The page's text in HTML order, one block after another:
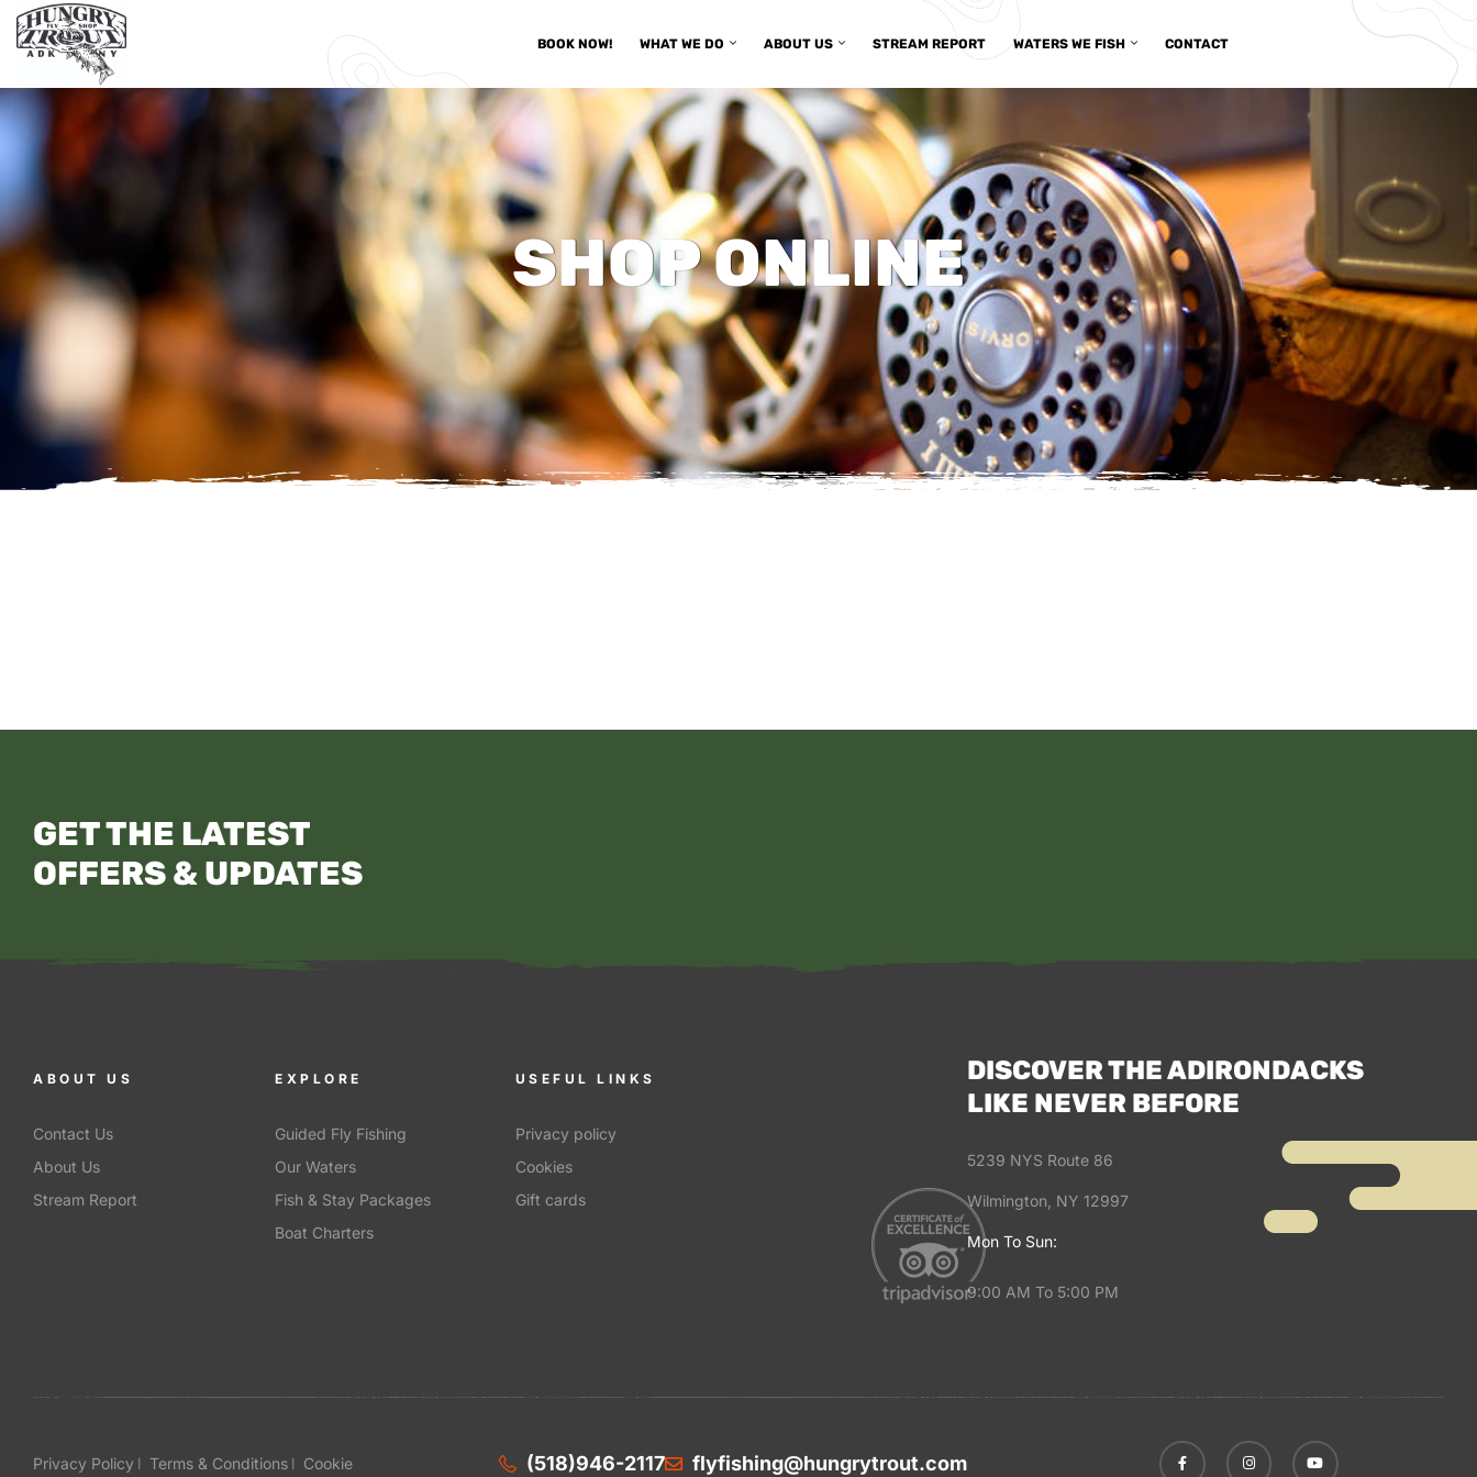
BOOK NOW! WHAT WE DO ABOUT US STREAM REPORT WATERS WE FISH CONTACT
SHOP ONLINE
GET THE LATEST
OFFERS & UPDATES
ABOUT US
Contact Us
About Us
Stream Report
EXPLORE
Guided Fly Fishing
Our Waters
Fish & Stay Packages
Boat Charters
USEFUL LINKS
Privacy policy
Cookies
Gift cards
DISCOVER THE ADIRONDACKS
LIKE NEVER BEFORE
5239 NYS Route 86
Wilmington, NY 12997
Mon To Sun:
9:00 AM To 5:00 PM
Privacy Policy Terms & Conditions Cookie (518)946-2117 flyfishing@hungrytrout.com